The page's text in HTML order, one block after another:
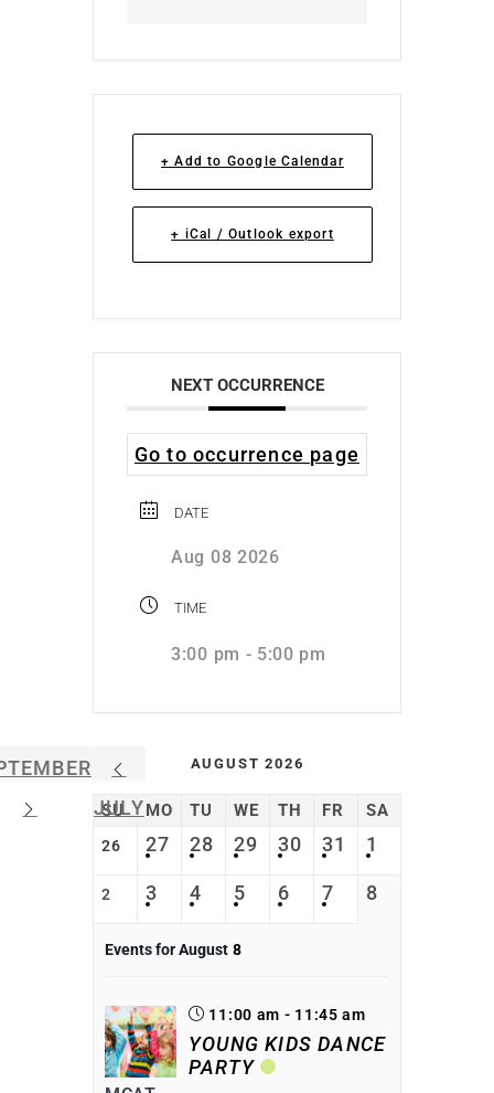
+ Add to Google Calendar
+ iCal / Outlook export
NEXT OCCURRENCE
Go to occurrence page
DATE
Aug 08 2026
TIME
3:00 pm - 5:00 pm
JULY
AUGUST 2026
SU MO TU WE TH FR SA
26 27 28 29 30 31 1
2 3 4 5 6 7 8
Events for August 8
11:00 am - 11:45 am
YOUNG KIDS DANCE
PARTY